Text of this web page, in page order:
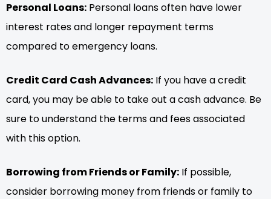
Personal Loans: Personal loans often have lower
interest rates and longer repayment terms
compared to emergency loans.
Credit Card Cash Advances: If you have a credit
card, you may be able to take out a cash advance. Be
sure to understand the terms and fees associated
with this option.
Borrowing from Friends or Family: If possible,
consider borrowing money from friends or family to